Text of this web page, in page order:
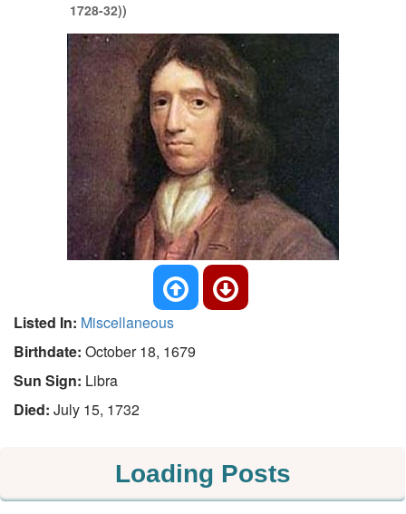
1728-32))
Listed In: Miscellaneous
Birthdate: October 18, 1679
Sun Sign: Libra
Died: July 15, 1732
Loading Posts